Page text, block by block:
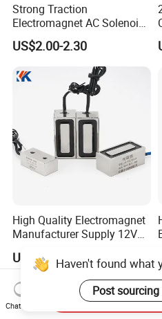
Strong Traction
Electromagnet AC Solenoid
Traction Electromagnet CE
Marked
US$2.00-2.30
High Quality Electromagnet
Manufacturer Supply 12V
Electromagnet
US$18.60-19.50Haven't found what
Post sourcing
Chat Now